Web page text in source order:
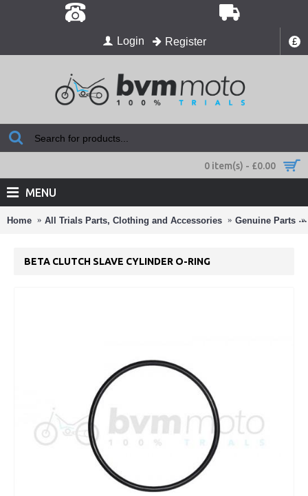
£
Login Register
0 item(s) - £0.00
MENU
Home All Trials Parts, Clothing and Accessories Genuine Parts
BETA CLUTCH SLAVE CYLINDER O-RING